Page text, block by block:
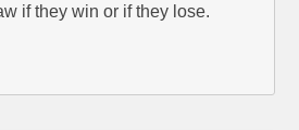
if they win or if they lose.